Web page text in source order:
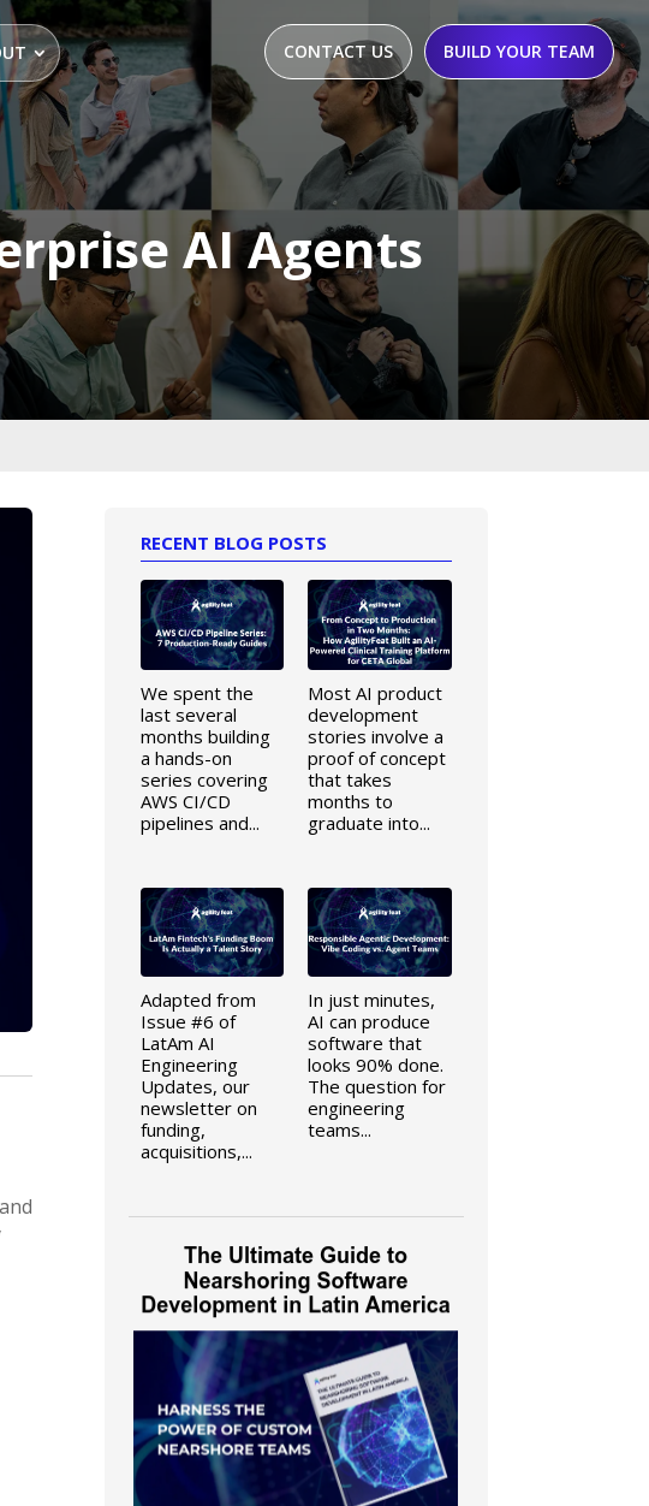
CONTACT US BUILD YOUR TEAM
AI Agents
RECENT BLOG POSTS
We spent the
last several
months building
a hands-on
series covering
AWS CI/CD
pipelines and...
Most AI product
development
stories involve a
proof of concept
that takes
months to
graduate into...
Adapted from
Issue #6 of
LatAm AI
Engineering
Updates, our
newsletter on
funding,
acquisitions,...
In just minutes,
AI can produce
software that
looks 90% done.
The question for
engineering
teams...